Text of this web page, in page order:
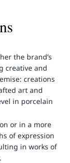
the brand’s
creative and
creations
art and
in porcelain
or in a more
of expression
in works of